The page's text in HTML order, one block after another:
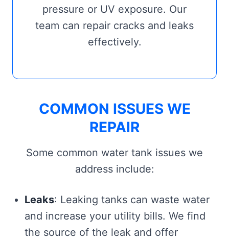
pressure or UV exposure. Our
team can repair cracks and leaks
effectively.
COMMON ISSUES WE
REPAIR
Some common water tank issues we
address include:
Leaks: Leaking tanks can waste water
and increase your utility bills. We find
the source of the leak and offer